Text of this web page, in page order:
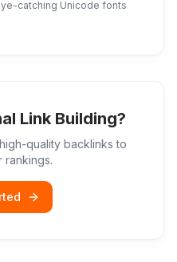
catching Unicode fonts
Link Building?
quality backlinks to
rankings.